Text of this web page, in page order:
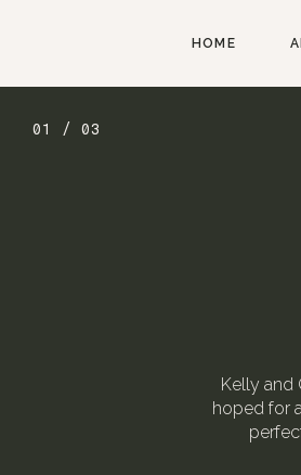
HOME
01 / 03
Kelly and
hoped for